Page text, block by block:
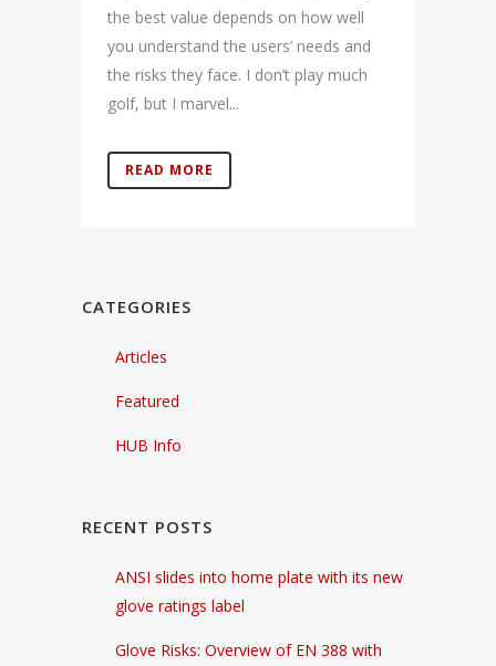
the best value depends on how well
you understand the users’ needs and
the risks they face. I don’t play much
golf, but I marvel...
READ MORE
CATEGORIES
Articles
Featured
HUB Info
RECENT POSTS
ANSI slides into home plate with its new
glove ratings label
Glove Risks: Overview of EN 388 with